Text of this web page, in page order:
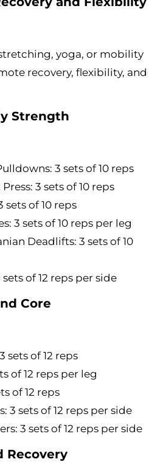
yoga, or mobility
recovery, flexibility, and
Strength
3 sets of 10 reps
3 sets of 10 reps
sets of 10 reps
3 sets of 10 reps per leg
Deadlifts: 3 sets of 10
sets of 12 reps per side
Core
sets of 12 reps
of 12 reps per leg
of 12 reps
3 sets of 12 reps per side
3 sets of 12 reps per side
Recovery